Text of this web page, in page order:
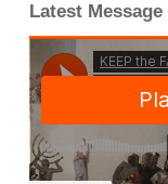
Latest Message